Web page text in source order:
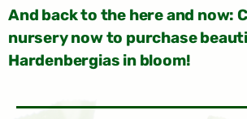
And back to the here and now:
nursery now to purchase
Hardenbergias in bloom!